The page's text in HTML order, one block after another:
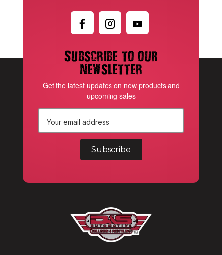
Subscribe to our
newsletter
Get the latest updates on new products and
upcoming sales